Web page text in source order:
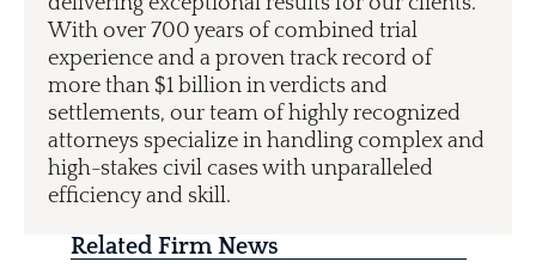
With over 700 years of combined trial
experience and a proven track record of
more than $1 billion in verdicts and
settlements, our team of highly recognized
attorneys specialize in handling complex and
high-stakes civil cases with unparalleled
efficiency and skill.
Related Firm News